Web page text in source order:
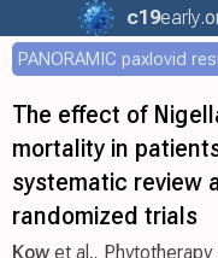
c19early
The effect of
mortality in
systematic review
randomized trials
Kow et al., Phytotherapy